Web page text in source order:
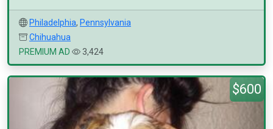
Philadelphia, Pennsylvania
Chihuahua
PREMIUM AD
3,424
$600